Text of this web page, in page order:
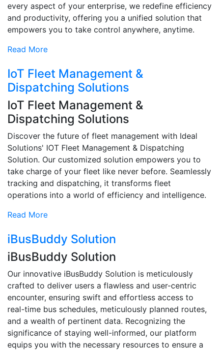
every aspect of your enterprise, we redefine efficiency
and productivity, offering you a unified solution that
empowers you to take control anywhere, anytime.
Read More
IoT Fleet Management &
Dispatching Solutions
IoT Fleet Management &
Dispatching Solutions
Discover the future of fleet management with Ideal
Solutions' IOT Fleet Management & Dispatching
Solution. Our customized solution empowers you to
take charge of your fleet like never before. Seamlessly
tracking and dispatching, it transforms fleet
operations into a world of efficiency and intelligence.
Read More
iBusBuddy Solution
iBusBuddy Solution
Our innovative iBusBuddy Solution is meticulously
crafted to deliver users a flawless and user-centric
encounter, ensuring swift and effortless access to
real-time bus schedules, meticulously planned routes,
and a wealth of pertinent data. Recognizing the
significance of staying well-informed, our platform
equips you with the necessary resources to ensure a